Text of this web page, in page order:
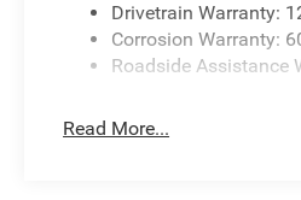
Drivetrain Warranty:
Corrosion Warranty:
Roadside Assistance
Read More...